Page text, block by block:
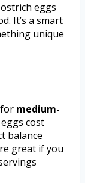
eggs
It’s a smart
unique
medium-
cost
balance
great if you